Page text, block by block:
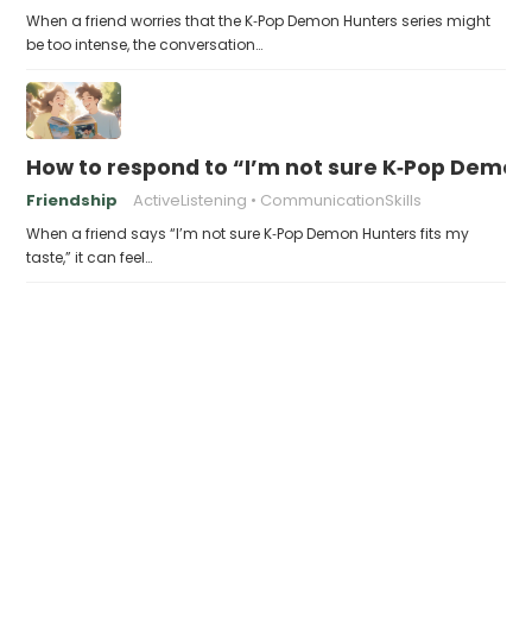
When a friend worries that the K‑Pop Demon Hunters series might
be too intense, the conversation…
How to respond to “I’m not sure K‑Pop
Friendship ActiveListening CommunicationSkills
When a friend says “I’m not sure K‑Pop Demon Hunters fits my
taste,” it can feel…